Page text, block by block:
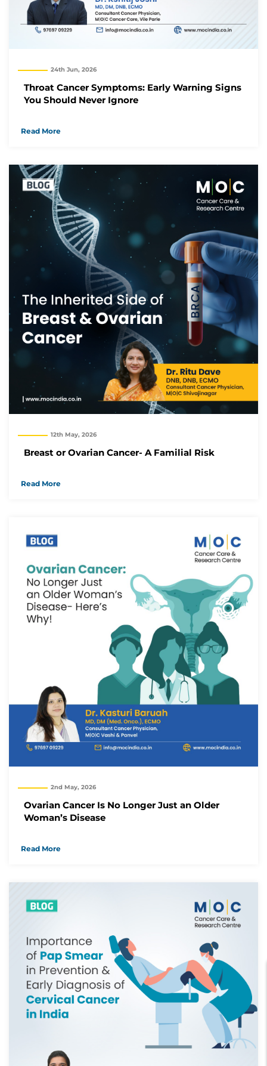
24th Jun, 2026
Throat Cancer Symptoms: Early Warning Signs
You Should Never Ignore
Read More
12th May, 2026
Breast or Ovarian Cancer- A Familial Risk
Read More
2nd May, 2026
Ovarian Cancer Is No Longer Just an Older
Woman’s Disease
Read More